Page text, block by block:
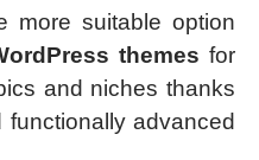
more suitable option
themes for
and niches thanks
advanced